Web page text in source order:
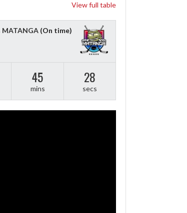
View full table
MATANGA (On time)
45
mins
27
secs